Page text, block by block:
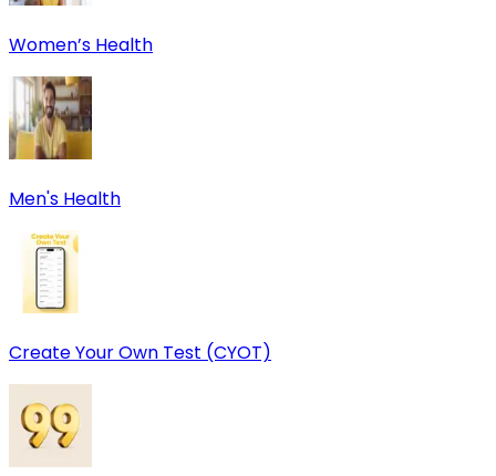
Women’s Health
Men's Health
Create Your Own Test (CYOT)